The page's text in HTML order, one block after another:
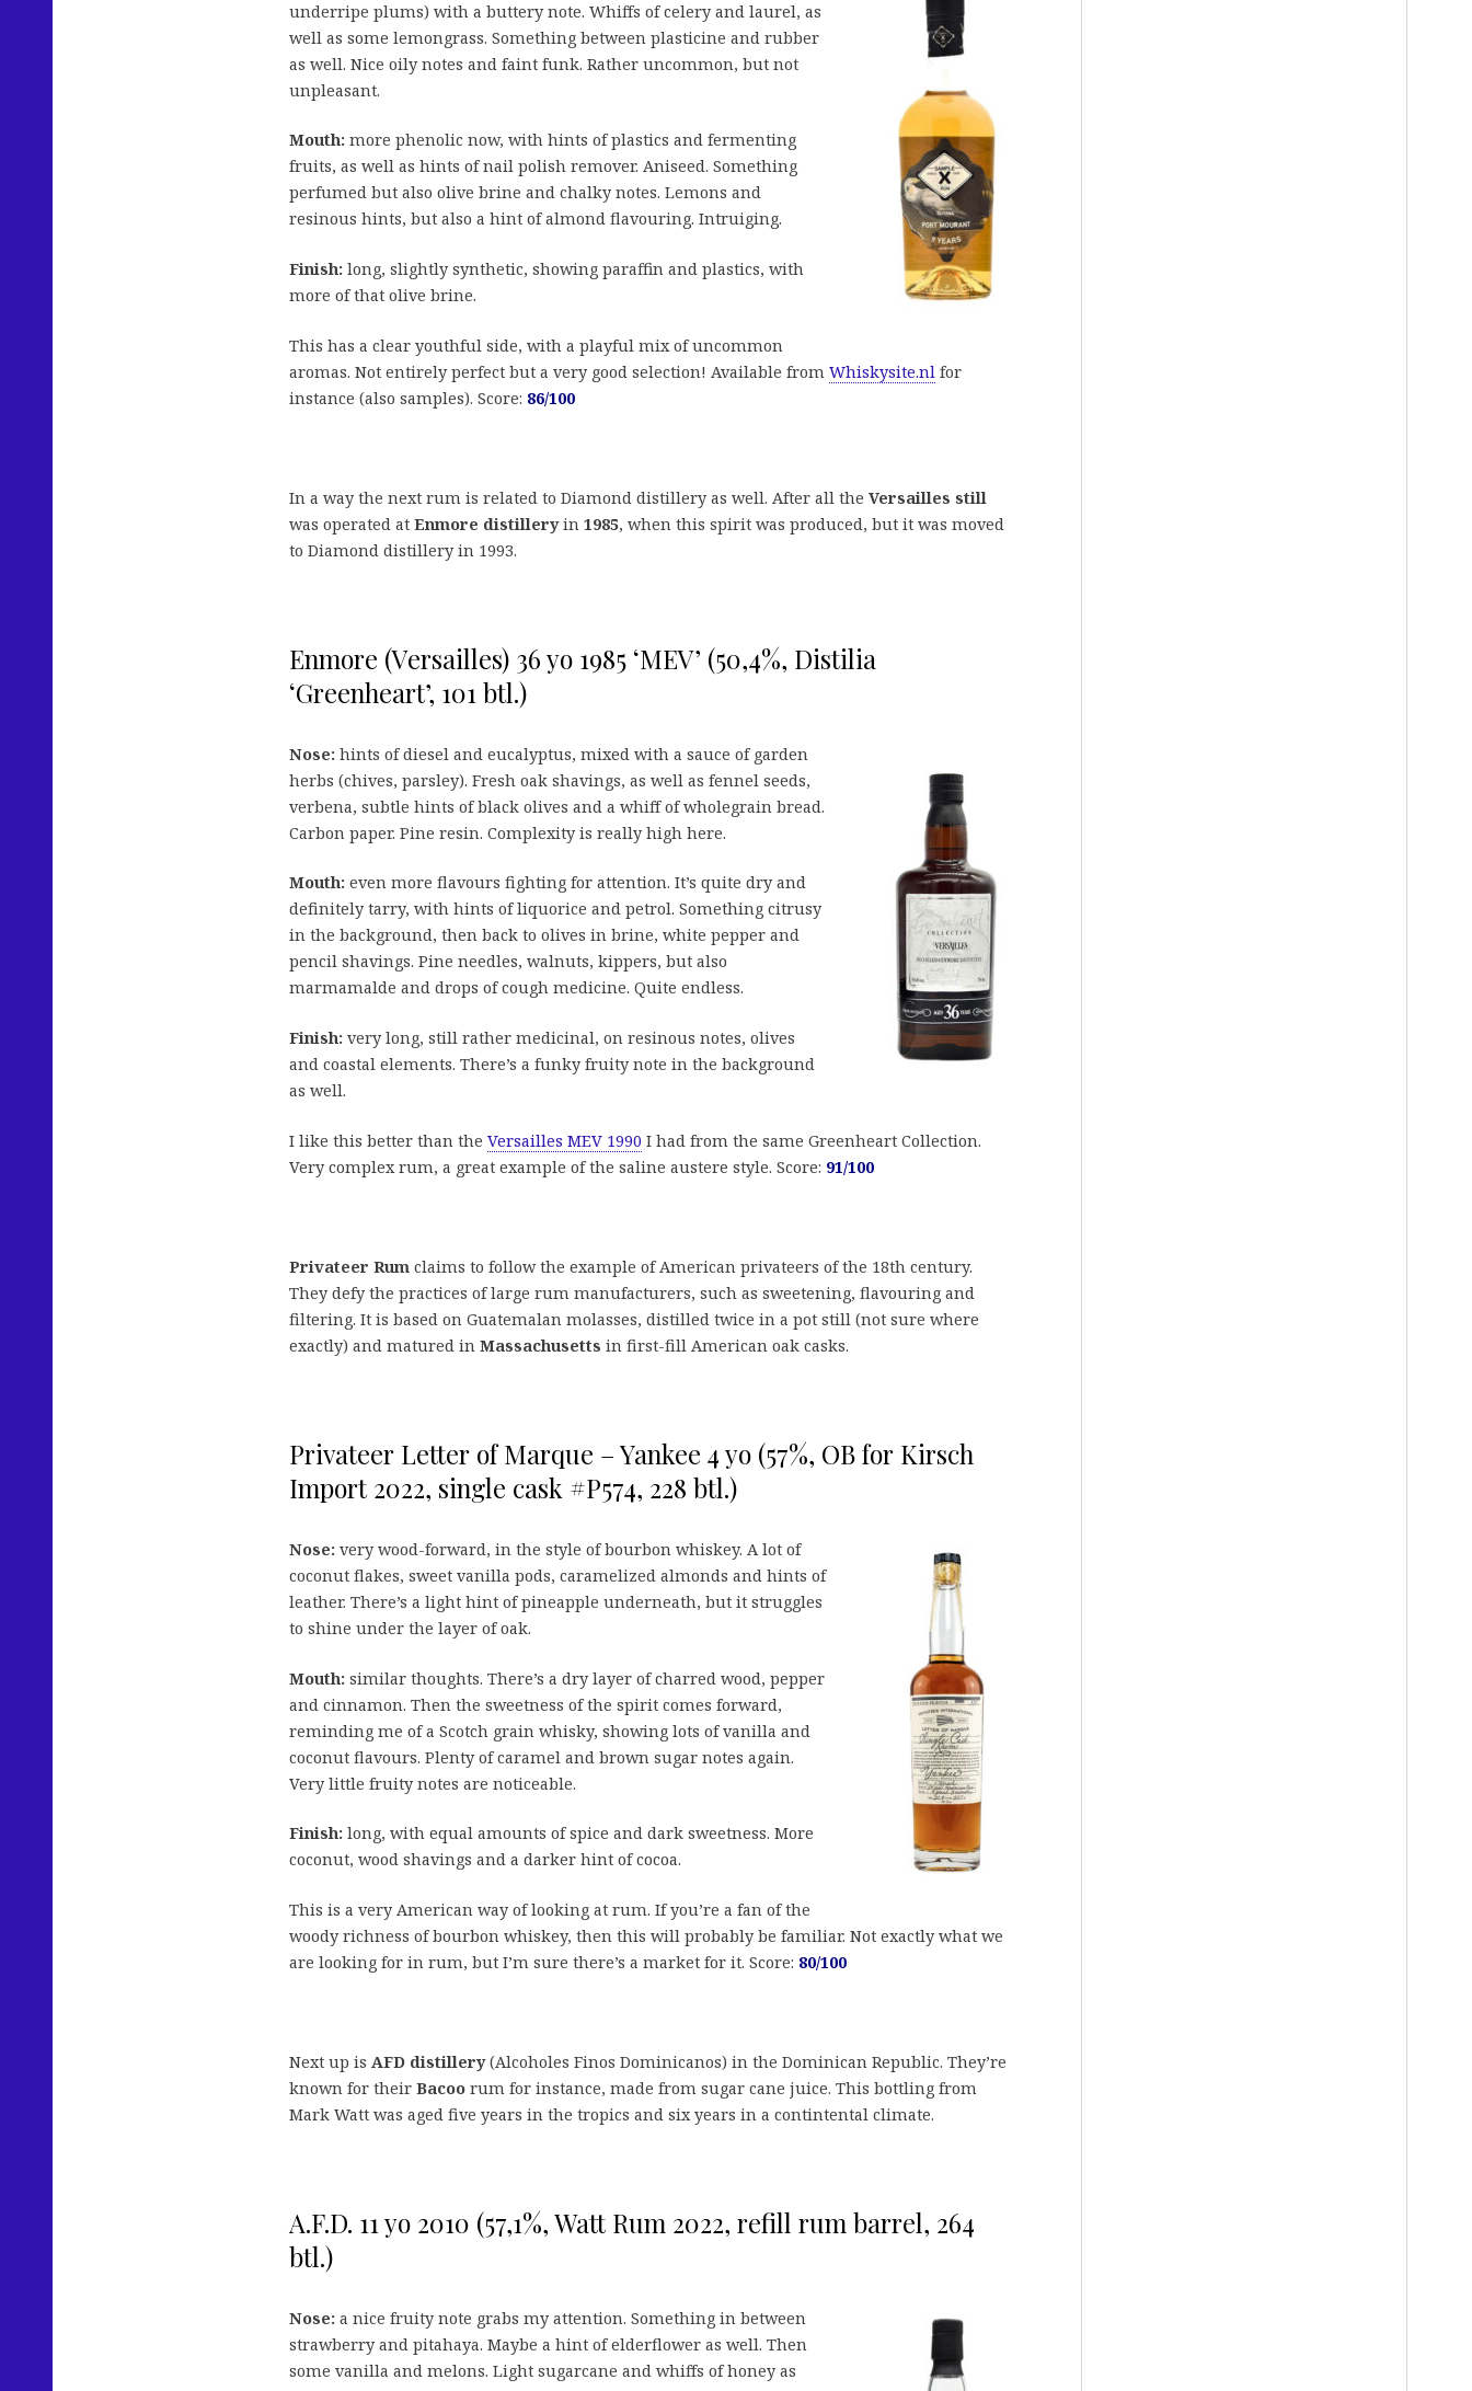
underripe plums) with a buttery note. Whiffs of celery and laurel, as
well as some lemongrass. Something between plasticine and rubber
as well. Nice oily notes and faint funk. Rather uncommon, but not
unpleasant.
Mouth: more phenolic now, with hints of plastics and fermenting
fruits, as well as hints of nail polish remover. Aniseed. Something
perfumed but also olive brine and chalky notes. Lemons and
resinous hints, but also a hint of almond flavouring. Intruiging.
Finish: long, slightly synthetic, showing paraffin and plastics, with
more of that olive brine.
This has a clear youthful side, with a playful mix of uncommon
aromas. Not entirely perfect but a very good selection! Available from Whiskysite.nl for
instance (also samples). Score: 86/100
In a way the next rum is related to Diamond distillery as well. After all the Versailles still
was operated at Enmore distilleryin 1985, when this spirit was produced, but it was moved
to Diamond distillery in 1993.
Enmore (Versailles) 36 yo 1985 ‘MEV’ (50,4%, Distilia
‘Greenheart’, 101 btl.)
Nose: hints of diesel and eucalyptus, mixed with a sauce of garden
herbs (chives, parsley). Fresh oak shavings, as well as fennel seeds,
verbena, subtle hints of black olives and a whiff of wholegrain bread.
Carbon paper. Pine resin. Complexity is really high here.
Mouth: even more flavours fighting for attention. It’s quite dry and
definitely tarry, with hints of liquorice and petrol. Something citrusy
in the background, then back to olives in brine, white pepper and
pencil shavings. Pine needles, walnuts, kippers, but also
marmamalde and drops of cough medicine. Quite endless.
Finish: very long, still rather medicinal, on resinous notes, olives
and coastal elements. There’s a funky fruity note in the background
as well.
I like this better than the Versailles MEV 1990 I had from the same Greenheart Collection.
Very complex rum, a great example of the saline austere style. Score: 91/100
Privateer Rum claims to follow the example of American privateers of the 18th century.
They defy the practices of large rum manufacturers, such as sweetening, flavouring and
filtering. It is based on Guatemalan molasses, distilled twice in a pot still (not sure where
exactly) and matured in Massachusetts in first-fill American oak casks.
Privateer Letter of Marque – Yankee 4 yo (57%, OB for Kirsch
Import 2022, single cask #P574, 228 btl.)
Nose: very wood-forward, in the style of bourbon whiskey. A lot of
coconut flakes, sweet vanilla pods, caramelized almonds and hints of
leather. There’s a light hint of pineapple underneath, but it struggles
to shine under the layer of oak.
Mouth: similar thoughts. There’s a dry layer of charred wood, pepper
and cinnamon. Then the sweetness of the spirit comes forward,
reminding me of a Scotch grain whisky, showing lots of vanilla and
coconut flavours. Plenty of caramel and brown sugar notes again.
Very little fruity notes are noticeable.
Finish: long, with equal amounts of spice and dark sweetness. More
coconut, wood shavings and a darker hint of cocoa.
This is a very American way of looking at rum. If you’re a fan of the
woody richness of bourbon whiskey, then this will probably be familiar. Not exactly what we
are looking for in rum, but I’m sure there’s a market for it. Score: 80/100
Next up is AFD distillery(Alcoholes Finos Dominicanos) in the Dominican Republic. They’re
known for their Bacoo rum for instance, made from sugar cane juice. This bottling from
Mark Watt was aged five years in the tropics and six years in a contintental climate.
A.F.D. 11 yo 2010 (57,1%, Watt Rum 2022, refill rum barrel, 264
btl.)
Nose: a nice fruity note grabs my attention. Something in between
strawberry and pitahaya. Maybe a hint of elderflower as well. Then
some vanilla and melons. Light sugarcane and whiffs of honey as